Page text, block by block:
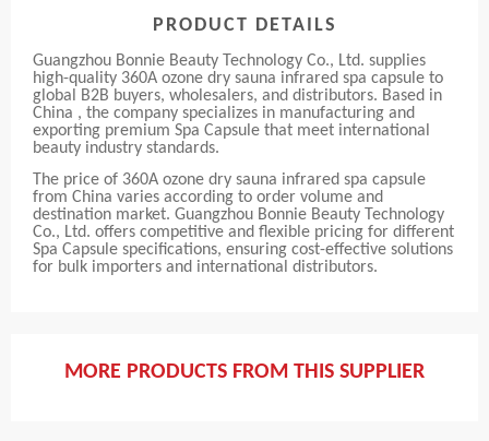
PRODUCT DETAILS
Guangzhou Bonnie Beauty Technology Co., Ltd. supplies
high-quality 360A ozone dry sauna infrared spa capsule to
global B2B buyers, wholesalers, and distributors. Based in
China , the company specializes in manufacturing and
exporting premium Spa Capsule that meet international
beauty industry standards.
The price of 360A ozone dry sauna infrared spa capsule
from China varies according to order volume and
destination market. Guangzhou Bonnie Beauty Technology
Co., Ltd. offers competitive and flexible pricing for different
Spa Capsule specifications, ensuring cost-effective solutions
for bulk importers and international distributors.
MORE PRODUCTS FROM THIS SUPPLIER